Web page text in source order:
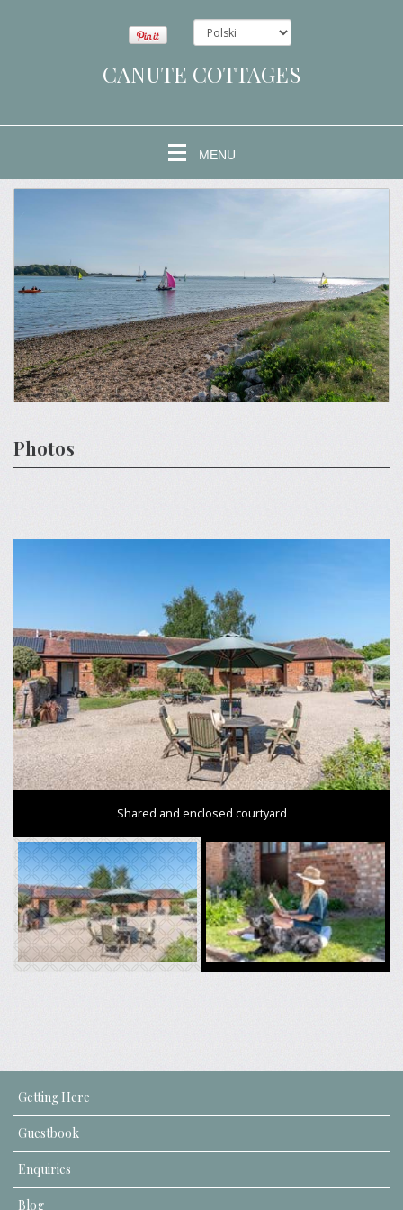
CANUTE COTTAGES
MENU
Photos
Shared and enclosed courtyard
Getting Here
Guestbook
Enquiries
Blog